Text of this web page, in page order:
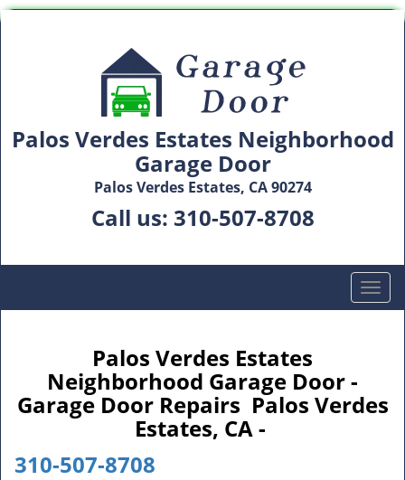
Palos Verdes Estates Neighborhood
Garage Door
Palos Verdes Estates, CA 90274
Call us: 310-507-8708
T
o
n
Palos Verdes Estates
Neighborhood Garage Door -
Garage Door Repairs Palos Verdes
Estates, CA -
310-507-8708